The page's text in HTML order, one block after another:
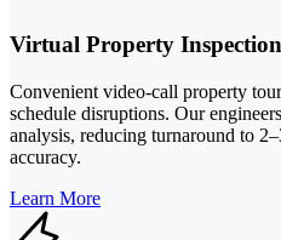
Virtual Property
Convenient video-call property
schedule disruptions. Our
analysis, reducing turnaround to
accuracy.
Learn More